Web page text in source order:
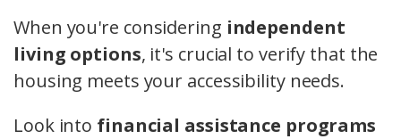
When you're considering independent
living options, it's crucial to verify that the
housing meets your accessibility needs.
Look into financial assistance programs